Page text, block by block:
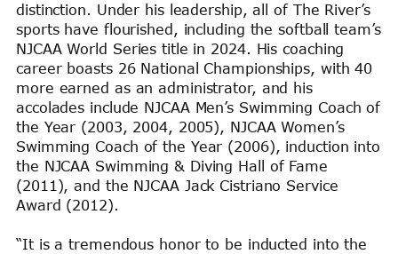
distinction. Under his leadership, all of The River’s
sports have flourished, including the softball team’s
NJCAA World Series title in 2024. His coaching
career boasts 26 National Championships, with 40
more earned as an administrator, and his
accolades include NJCAA Men’s Swimming Coach of
the Year (2003, 2004, 2005), NJCAA Women’s
Swimming Coach of the Year (2006), induction into
the NJCAA Swimming & Diving Hall of Fame
(2011), and the NJCAA Jack Cistriano Service
Award (2012).
“It is a tremendous honor to be inducted into the